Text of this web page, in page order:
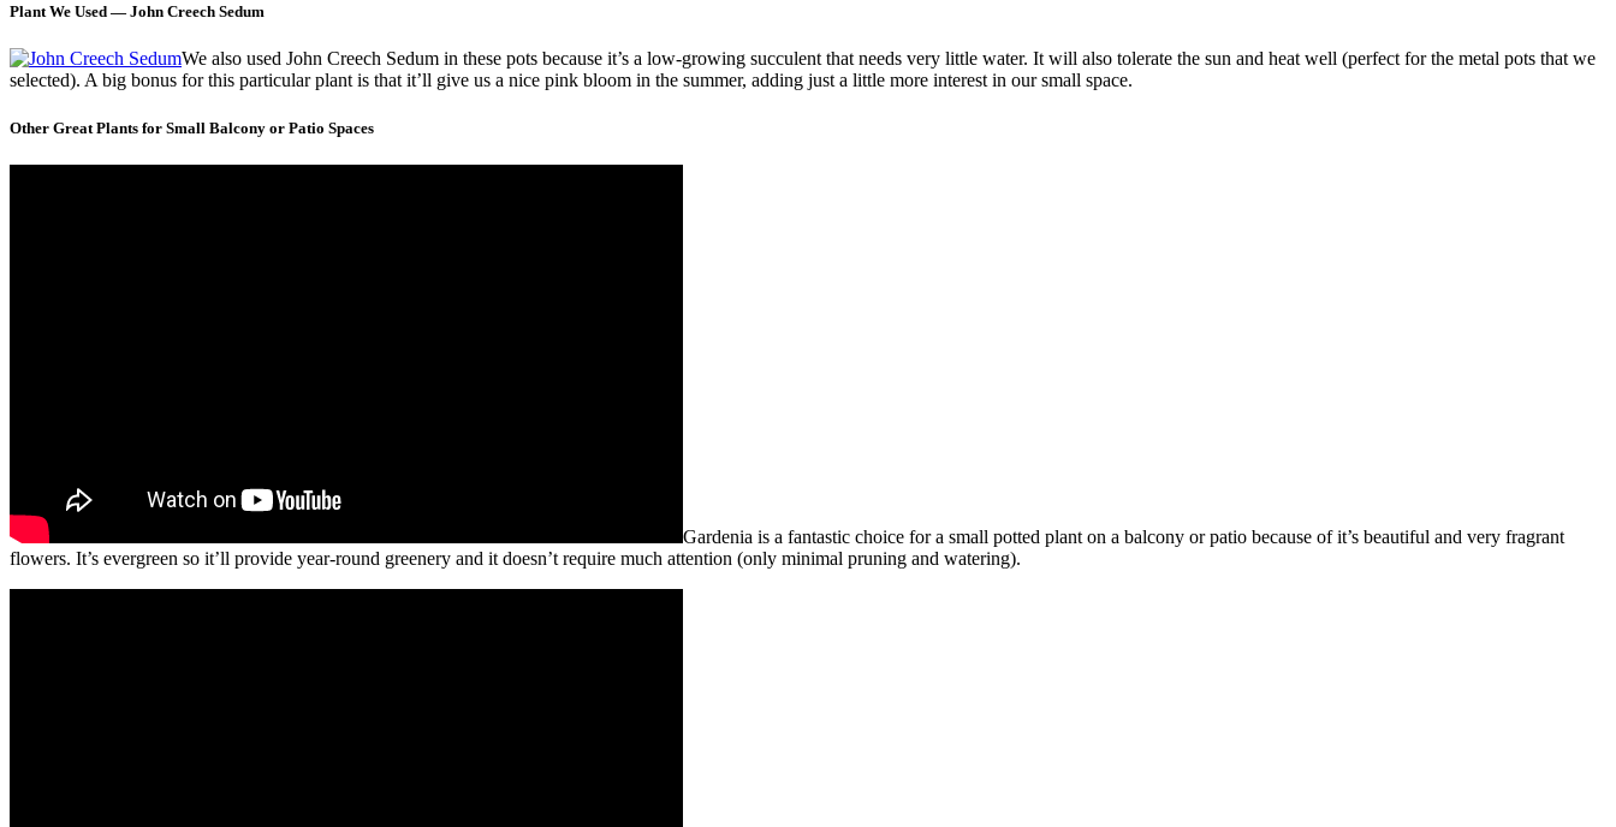
Plant We Used — John Creech Sedum
We also used John Creech Sedum in these pots because it’s a low-growing succulent that needs very little water. It will also tolerate the sun and heat well (perfect for the metal pots that we
selected). A big bonus for this particular plant is that it’ll give us a nice pink bloom in the summer, adding just a little more interest in our small space.
Other Great Plants for Small Balcony or Patio Spaces
Gardenia is a fantastic choice for a small potted plant on a balcony or patio because of it’s beautiful and very fragrant
flowers. It’s evergreen so it’ll provide year-round greenery and it doesn’t require much attention (only minimal pruning and watering).